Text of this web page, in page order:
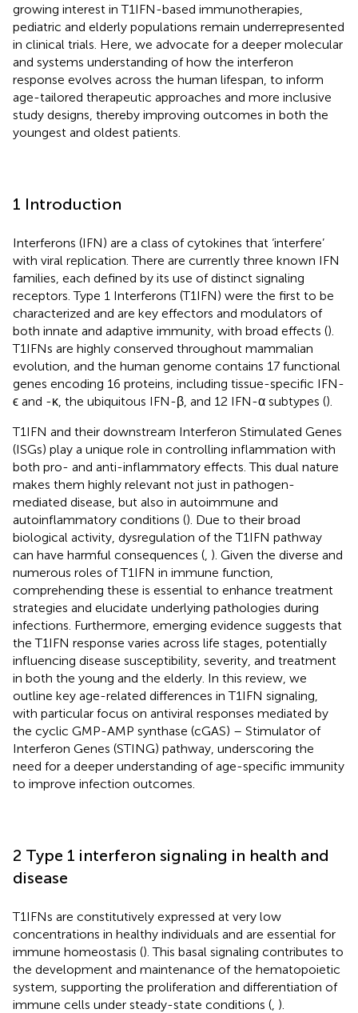
growing interest in T1IFN-based immunotherapies,
pediatric and elderly populations remain underrepresented
in clinical trials. Here, we advocate for a deeper molecular
and systems understanding of how the interferon
response evolves across the human lifespan, to inform
age-tailored therapeutic approaches and more inclusive
study designs, thereby improving outcomes in both the
youngest and oldest patients.
1 Introduction
Interferons (IFN) are a class of cytokines that ‘interfere’
with viral replication. There are currently three known IFN
families, each defined by its use of distinct signaling
receptors. Type 1 Interferons (T1IFN) were the first to be
characterized and are key effectors and modulators of
both innate and adaptive immunity, with broad effects ().
T1IFNs are highly conserved throughout mammalian
evolution, and the human genome contains 17 functional
genes encoding 16 proteins, including tissue-specific IFN-
ϵ and -κ, the ubiquitous IFN-β, and 12 IFN-α subtypes ().
T1IFN and their downstream Interferon Stimulated Genes
(ISGs) play a unique role in controlling inflammation with
both pro- and anti-inflammatory effects. This dual nature
makes them highly relevant not just in pathogen-
mediated disease, but also in autoimmune and
autoinflammatory conditions (). Due to their broad
biological activity, dysregulation of the T1IFN pathway
can have harmful consequences ( ). Given the diverse and
numerous roles of T1IFN in immune function,
comprehending these is essential to enhance treatment
strategies and elucidate underlying pathologies during
infections. Furthermore, emerging evidence suggests that
the T1IFN response varies across life stages, potentially
influencing disease susceptibility, severity, and treatment
in both the young and the elderly. In this review, we
outline key age-related differences in T1IFN signaling,
with particular focus on antiviral responses mediated by
the cyclic GMP-AMP synthase (cGAS) – Stimulator of
Interferon Genes (STING) pathway, underscoring the
need for a deeper understanding of age-specific immunity
to improve infection outcomes.
2 Type 1 interferon signaling in health and
disease
T1IFNs are constitutively expressed at very low
concentrations in healthy individuals and are essential for
immune homeostasis (). This basal signaling contributes to
the development and maintenance of the hematopoietic
system, supporting the proliferation and differentiation of
immune cells under steady-state conditions ( ).